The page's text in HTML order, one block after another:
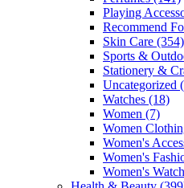
Playing
Recommend
Skin Care (354)
Sports &
Stationery &
Uncategorized
Watches (18)
Women (7)
Women
Women's
Women's
Women's